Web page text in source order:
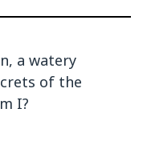
a watery
of the
I?